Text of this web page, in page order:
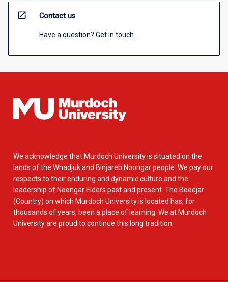
open_in_new Contact us
Have a question? Get in touch.
We acknowledge that Murdoch University is situated on the
lands of the Whadjuk and Binjareb Noongar people. We pay our
respects to their enduring and dynamic culture and the
leadership of Noongar Elders past and present. The Boodjar
(Country) on which Murdoch University is located has, for
thousands of years, been a place of learning. We at Murdoch
University are proud to continue this long tradition.